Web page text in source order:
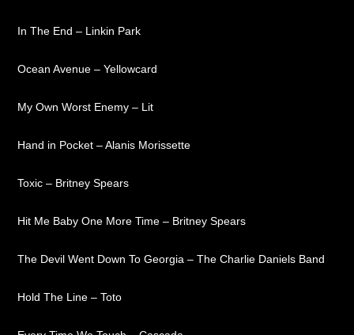
In The End – Linkin Park
Ocean Avenue – Yellowcard
My Own Worst Enemy – Lit
Hand in Pocket – Alanis Morissette
Toxic – Britney Spears
Hit Me Baby One More Time – Britney Spears
The Devil Went Down To Georgia – The Charlie Daniels Band
Hold The Line – Toto